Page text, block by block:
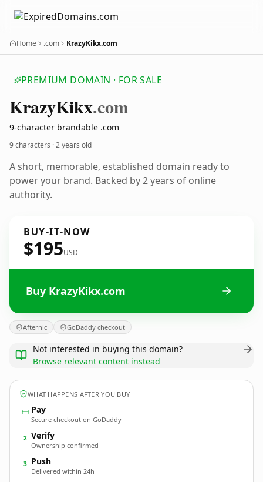
Home .com KrazyKikx.com
PREMIUM DOMAIN · FOR SALE
KrazyKikx.com
9-character brandable .com
9 characters ·2 years old
A short, memorable, established domain ready to
power your brand. Backed by 2 years of online
authority.
BUY-IT-NOW
$195USD
Buy KrazyKikx.com
Afternic GoDaddy checkout
Not interested in buying this domain?
Browse relevant content instead
WHAT HAPPENS AFTER YOU BUY
Pay
Secure checkout on GoDaddy
2 Verify
Ownership confirmed
3 Push
Delivered within 24h